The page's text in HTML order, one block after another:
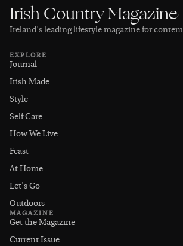
Irish Country Magazine
Ireland’s leading lifestyle magazine for
EXPLORE
Journal
Irish Made
Style
Self Care
How We Live
Feast
At Home
Let's Go
Outdoors
MAGAZINE
Get the Magazine
Current Issue